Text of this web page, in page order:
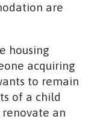
are
housing
acquiring
to remain
of a child
an